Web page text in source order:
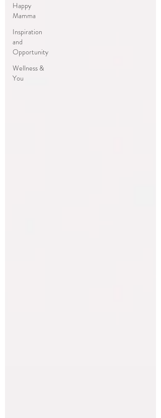
Happy
Mamma
Inspiration
and
Opportunity
Wellness &
You